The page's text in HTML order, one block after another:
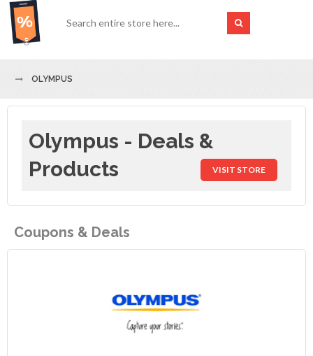
OLYMPUS
Olympus - Deals &
Products
VISIT STORE
Coupons & Deals